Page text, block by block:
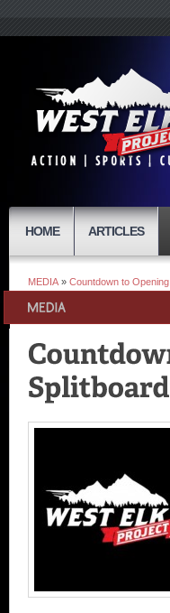
HOME ARTICLES
MEDIA » Countdown to